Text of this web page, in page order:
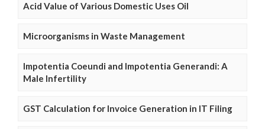
Acid Value of Various Domestic Uses Oil
Microorganisms in Waste Management
Impotentia Coeundi and Impotentia Generandi: A
Male Infertility
GST Calculation for Invoice Generation in IT Filing